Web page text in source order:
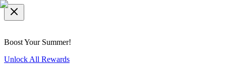
Boost Your Summer!
Unlock All Rewards